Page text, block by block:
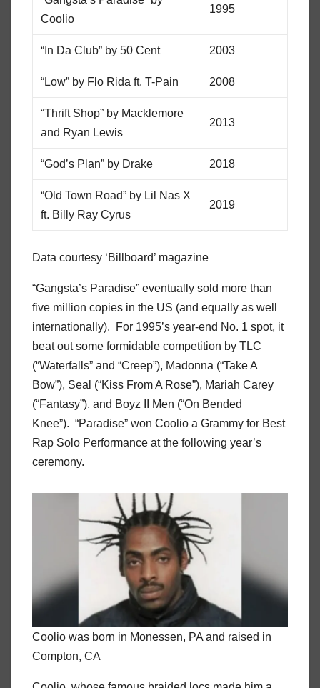
Coolio
1995
“In Da Club” by 50 Cent 2003
“Low” by Flo Rida ft. T-Pain 2008
“Thrift Shop” by Macklemore
and Ryan Lewis
2013
“God’s Plan” by Drake 2018
“Old Town Road” by Lil Nas X
ft. Billy Ray Cyrus
2019
Data courtesy ‘Billboard’ magazine
“Gangsta’s Paradise” eventually sold more than
five million copies in the US (and equally as well
internationally). For 1995’s year-end No. 1 spot, it
beat out some formidable competition by TLC
(“Waterfalls” and “Creep”), Madonna (“Take A
Bow”), Seal (“Kiss From A Rose”), Mariah Carey
(“Fantasy”), and Boyz II Men (“On Bended
Knee”). “Paradise” won Coolio a Grammy for Best
Rap Solo Performance at the following year’s
ceremony.
Coolio was born in Monessen, PA and raised in
Compton, CA